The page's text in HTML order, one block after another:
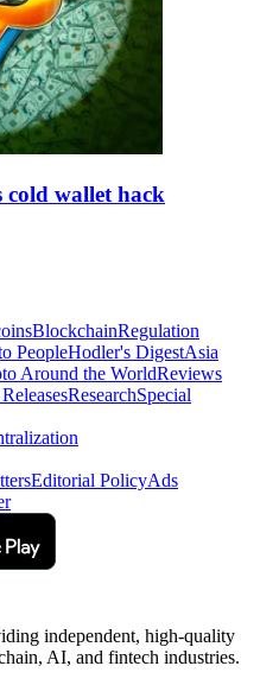
cold wallet hack
BlockchainRegulation
PeopleHodler's DigestAsia
Around the WorldReviews
ResearchSpecial
Editorial PolicyAds
independent, high-quality
AI, and fintech industries.